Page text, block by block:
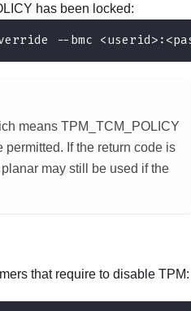
has been locked:
--bmc
means TPM_TCM_POLICY
If the return code is
may still be used if the
that require to disable TPM: